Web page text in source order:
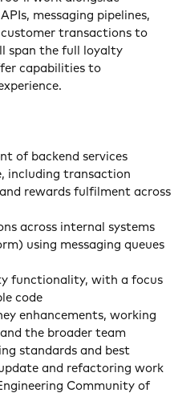
messaging pipelines,
transactions to
span the full loyalty
capabilities to
of backend services
including transaction
rewards fulfilment across
across internal systems
using messaging queues
functionality, with a focus
code
enhancements, working
the broader team
standards and best
and refactoring work
Community of